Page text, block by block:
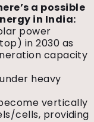
a possible
in India:
power
in 2030 as
capacity
heavy
vertically
cells, providing